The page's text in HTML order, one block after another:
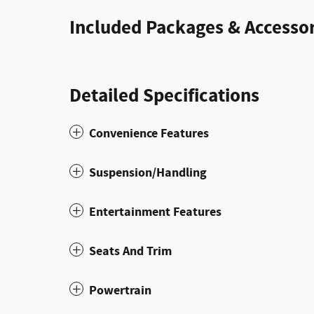
Included Packages &
Detailed Specifications
Convenience Features
Suspension/Handling
Entertainment Features
Seats And Trim
Powertrain